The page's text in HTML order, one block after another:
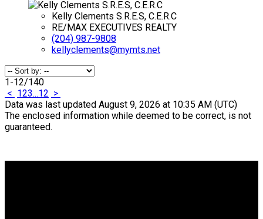
Kelly Clements S.R.E.S, C.E.R.C
RE/MAX EXECUTIVES REALTY
(204) 987-9808
kellyclements@mymts.net
1-12/140
< 123...12 >
Data was last updated August 9, 2026 at 10:35 AM (UTC)
The enclosed information while deemed to be correct, is not
guaranteed.